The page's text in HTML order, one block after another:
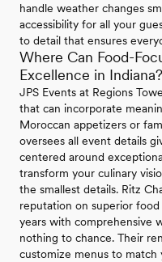
handle weather changes
accessibility for all your
to detail that ensures
Where Can Food-
Excellence in Indiana?
JPS Events at Regions
that can incorporate
Moroccan appetizers or
oversees all event details
centered around
transform your culinary
the smallest details. Ritz
reputation on superior
years with comprehensive
nothing to chance. Their
customize menus to match